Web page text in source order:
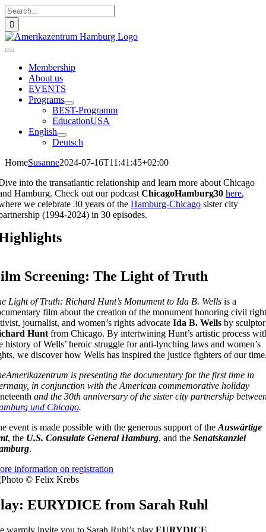
Skip
to
content
Search
for:
Toggle
NavigationMembership
About us
EVENTS
Programs
BEST-Programm
EducationUSA
English
Deutsch
HomeSusanne2024-07-16T11:41:45+02:00
into the transatlantic relationship and learn more about Chicago
Hamburg. Check out our podcastChicagoHamburg30 here,
we celebrate 30 years of theHamburg-Chicago sister city
(1994-2024) in 30 episodes.
Screening: The Light of Truth
Light of Truth: Richard Hunt’s Monument to Ida B. Wellsis a
film about the creation of the monument honoring civil
journalist, and women’s rights advocate Ida B. Wellsby sculptor
Huntfrom Chicago. By intertwining Hunt’s artistic process
history of Wells’ heroic struggle for anti-lynching laws and women’s
we discover how Wells has inspired the justice fighters of our
is presenting the documentary for the first time in
in conjunction with the American commemorative holiday
and the 30th anniversary of the sister city partnership
und Chicago.
event is made possible with the generous support of the Auswärtige
, the U.S. Consulate General Hamburg, and the Senatskanzlei
.
information on registration
EURYDICE from Sarah Ruhl
warmly invite you to Sarah Ruhl’s play EURYDICE